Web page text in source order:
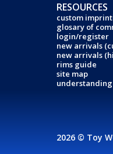
RESOURCES
custom
glosary of
login/register
new arrivals
new arrivals
rims guide
site map
understanding
2026 © Toy